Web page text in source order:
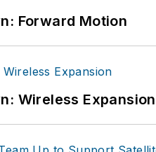
Forward Motion
Wireless Expansion